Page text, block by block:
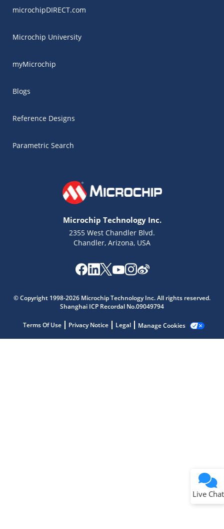
microchipDIRECT.com
Microchip University
myMicrochip
Blogs
Reference Designs
Parametric Search
Microchip Technology Inc.
2355 West Chandler Blvd.
Chandler, Arizona, USA
© Copyright 1998-2026 Microchip Technology Inc. All rights reserved.
Shanghai ICP Recordal No.09049794
Terms Of Use Privacy Notice Legal Manage Cookies
Live Chat
Get quick answers from our AI assistant.